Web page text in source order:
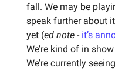
fall. We may be
speak further about
yet (ed note - it’s
We’re kind of in
We’re currently